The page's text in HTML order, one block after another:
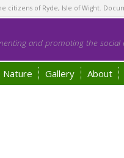
citizens of Ryde, Isle of Wight.
and promoting the
Nature Gallery About